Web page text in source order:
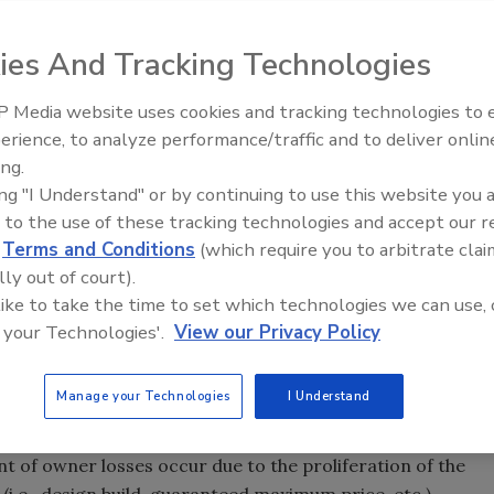
controls are fundamentally based on the
have significantly more cost control
of construction project delivery such as design-
and cost-plus (“DB/GMP/F-T/C-P”). Owner internal
of these new forms of project delivery. The
and can occur in ways previously unimagined by
by the certain key terms or clauses included in
or construction manager (“GC/CM”). Without
accounting requirements in the construction
its fiduciary responsibility to safeguard the assets
owner internal control weakness is the ability to
to the subcontractors from losses due to fraud, waste
of owner losses occur due to the proliferation of the
Trade Talks: Inspection,
And Tracking Technologies
Media website uses cookies and tracking technologies to
to analyze performance/traffic and to deliver
"I Understand" or by continuing to use this website you
to the use of these tracking technologies and accept our
Terms and Conditions (which require you to arbitrate
out of court).
to take the time to set which technologies we can use,
Technologies'. View our Privacy Policy
Manage your Technologies I Understand